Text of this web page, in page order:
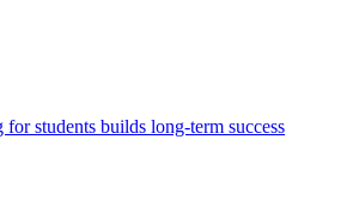
students builds long-term success